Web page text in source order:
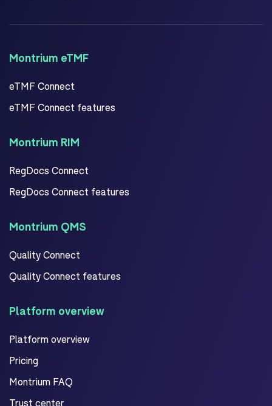
Montrium eTMF
eTMF Connect
eTMF Connect features
Montrium RIM
RegDocs Connect
RegDocs Connect features
Montrium QMS
Quality Connect
Quality Connect features
Platform overview
Platform overview
Pricing
Montrium FAQ
Trust center